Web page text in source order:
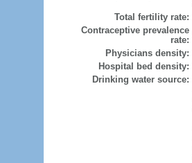
Total fertility rate:
Contraceptive prevalence
rate:
Physicians density:
Hospital bed density:
Drinking water source: